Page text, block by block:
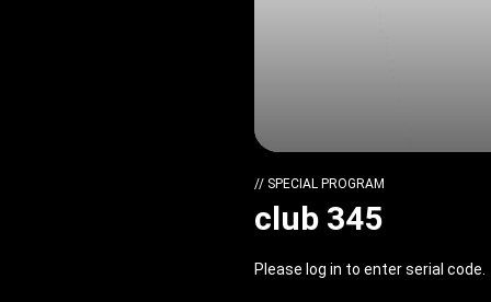
// SPECIAL PROGRAM
club 345
Please log in to enter serial code.